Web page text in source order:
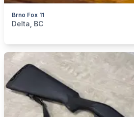
Brno Fox 11
categories:
Delta, BC